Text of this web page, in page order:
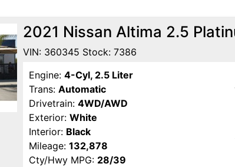
2021 Nissan Altima 2.5
VIN: 360345 Stock: 7386
Engine: 4-Cyl, 2.5 Liter
Trans: Automatic
Drivetrain: 4WD/AWD
Exterior: White
Interior: Black
Mileage: 132,878
Cty/Hwy MPG: 28/39